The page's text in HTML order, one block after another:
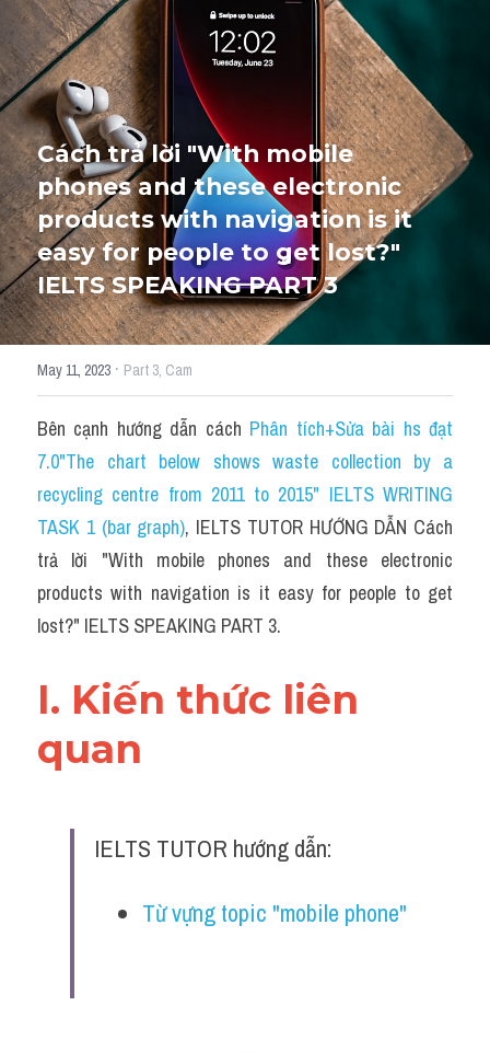
HỌC THỬ
Cách trả lời "With mobile
phones and these electronic
products with navigation is it
easy for people to get lost?"
IELTS SPEAKING PART 3
May 11, 2023 · Part 3, Cam
Bên cạnh hướng dẫn cách Phân tích+Sửa bài hs đạt
7.0"The chart below shows waste collection by a
recycling centre from 2011 to 2015" IELTS WRITING
TASK 1 (bar graph), IELTS TUTOR HƯỚNG DẪN Cách
trả lời "With mobile phones and these electronic
products with navigation is it easy for people to get
lost?" IELTS SPEAKING PART 3.
I. Kiến thức liên
quan
IELTS TUTOR hướng dẫn:
Từ vựng topic "mobile phone"